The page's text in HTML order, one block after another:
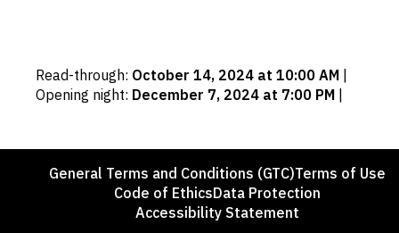
Important
dates
Read-through: October 14, 2024 at 10:00 AM |
Opening night: December 7, 2024 at 7:00 PM |
FooterGeneral Terms and Conditions (GTC)Terms of Use
Code of EthicsData Protection
Accessibility Statement